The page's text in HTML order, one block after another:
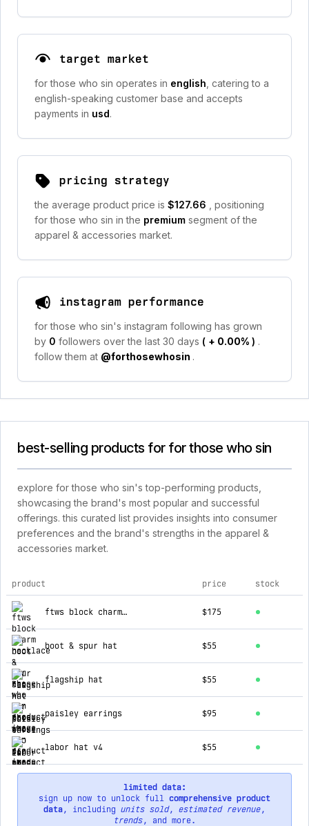
target market
for those who sin operates in english , catering to a
english-speaking customer base and accepts
payments in usd.
pricing strategy
the average product price is $127.66
, positioning
for those who sin in the premium segment of the
apparel & accessories market.
instagram performance
for those who sin's instagram following has grown
by 0 followers over the last 30 days ( + 0.00% ) .
follow them at @forthosewhosin .
best-selling products for for those who sin
explore for those who sin's top-performing products,
showcasing the brand's most popular and successful
offerings. this curated list provides insights into consumer
preferences and the brand's strengths in the apparel &
accessories market.
top products for for those who sin
product price stock
ftws block charm necklace $175
boot & spur hat $55
flagship hat $55
paisley earrings $95
labor hat v4 $55
limited data:
sign up now to unlock full comprehensive product
data, including units sold, estimated revenue,
trends, and more.